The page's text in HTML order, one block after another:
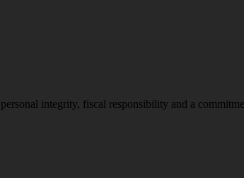
integrity, fiscal responsibility and a